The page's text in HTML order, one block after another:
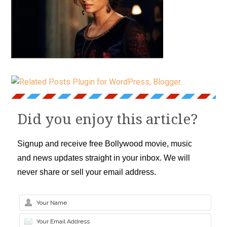
Did you enjoy this article?
Signup and receive free Bollywood movie, music
and news updates straight in your inbox. We will
never share or sell your email address.